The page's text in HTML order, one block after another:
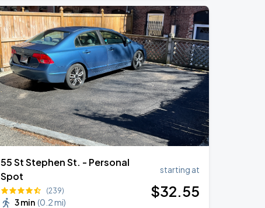
55 St Stephen St. - Personal
Spot
(239)
3 min (0.2 mi)
starting at
$32.55